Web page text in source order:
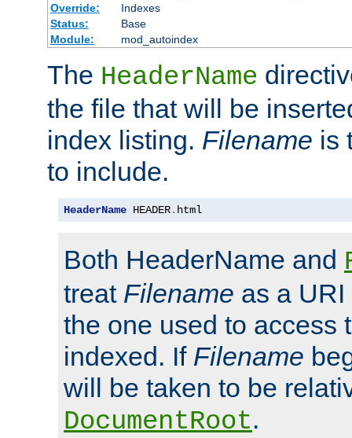
Override:
Indexes
Status:
Base
Module:
mod_autoindex
The HeaderName
the file that will be
index listing. Filename is
to include.
HeaderName HEADER. html
Both HeaderName and
treat Filename as a
the one used to access
indexed. If Filename
will be taken to be
DocumentRoot.